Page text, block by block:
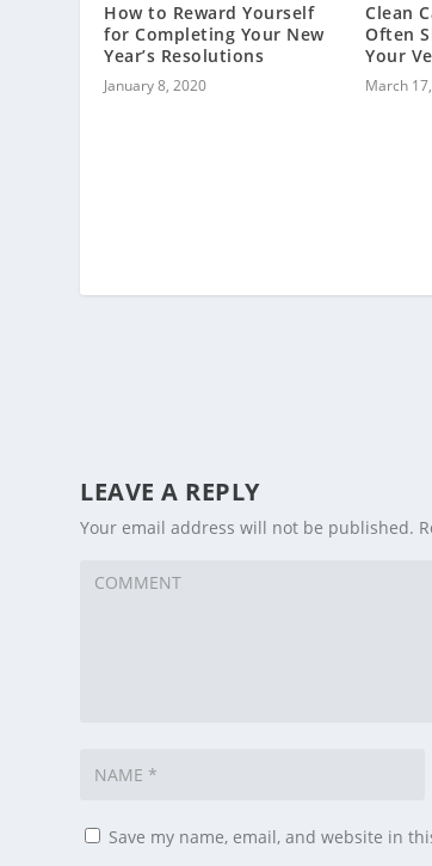
How to Reward Yourself
for Completing Your New
Year’s Resolutions
January 8, 2020
Clean
Often
Your
March
LEAVE A REPLY
Your email address will not be published.
Save my name, email, and website in